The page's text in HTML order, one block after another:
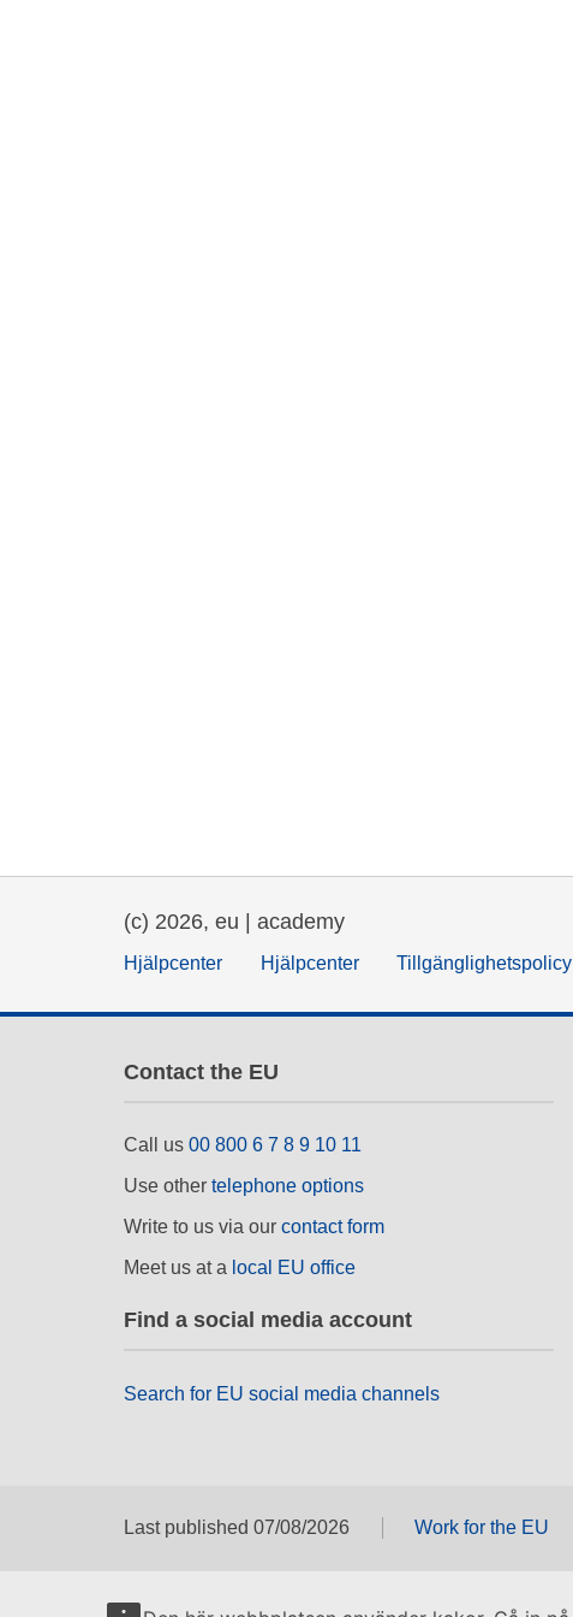
(c) 2026, eu | academy
Hjälpcenter Hjälpcenter Tillgänglighetspolicy
Contact the EU
Call us 00 800 6 7 8 9 10 11
Use other telephone options
Write to us via our contact form
Meet us at a local EU office
Find a social media account
Search for EU social media channels
Last published 07/08/2026 Work for the EU